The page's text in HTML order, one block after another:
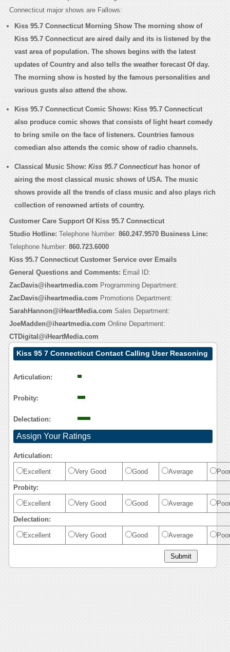
Connecticut major shows are Fallows:
Kiss 95.7 Connecticut Morning ShowThe morning show of
Kiss 95.7 Connecticut are aired daily and its is listened by the
vast area of population. The shows begins with the latest
updates of Country and also tells the weather forecast Of day.
The morning show is hosted by the famous personalities and
various gusts also attend the show.
Kiss 95.7 Connecticut Comic Shows: Kiss 95.7 Connecticut
also produce comic shows that consists of light heart comedy
to bring smile on the face of listeners. Countries famous
comedian also attends the comic show of radio channels.
Classical Music Show: Kiss 95.7 Connecticuthas honor of
airing the most classical music shows of USA. The music
shows provide all the trends of class music and also plays rich
collection of renowned artists of country.
Customer Care Support Of Kiss 95.7 Connecticut
Studio Hotline:Telephone Number: 860.247.9570 Business Line:
Telephone Number: 860.723.6000
Kiss 95.7 Connecticut Customer Service over Emails
General Questions and Comments:Email ID:
ZacDavis@iheartmedia.com Programming Department:
ZacDavis@iheartmedia.com Promotions Department:
SarahHannon@iHeartMedia.com Sales Department:
JoeMadden@iheartmedia.com Online Department:
CTDigital@iHeartMedia.com
Kiss 95 7 Connecticut Contact Calling User Reasoning
Articulation:
Probity:
Delectation:
Assign Your Ratings
Articulation:
Excellent Very Good Good Average Poor
Probity:
Excellent Very Good Good Average Poor
Delectation:
Excellent Very Good Good Average Poor